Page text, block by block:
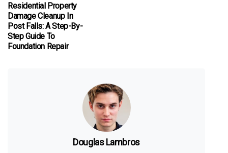
Residential Property
Damage Cleanup In
Post Falls: A Step-By-
Step Guide To
Foundation Repair
Douglas Lambros